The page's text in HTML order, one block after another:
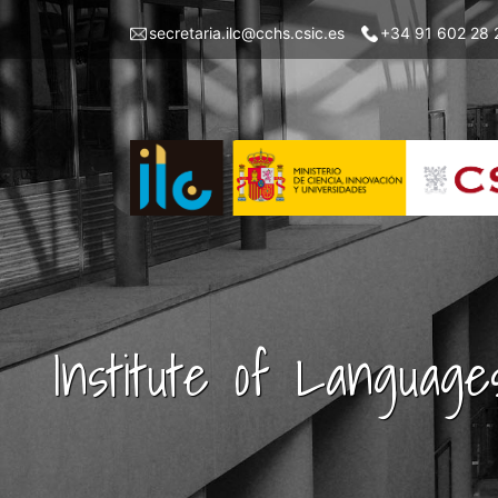
main
content
Menu
left
ILC
secretaria.ilc@cchs.csic.es +34 91 602 28
Institute of